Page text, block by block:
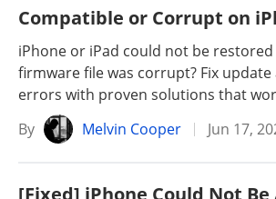
Compatible or Corrupt on
iPhone or iPad could not be
firmware file was corrupt? Fix
errors with proven solutions that
By
Melvin Cooper Jun 17,
[Fixed] iPhone Could Not